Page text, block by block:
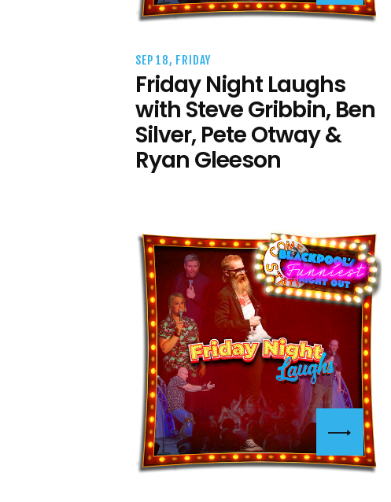
SEP 18, FRIDAY
Friday Night Laughs
with Steve Gribbin, Ben
Silver, Pete Otway &
Ryan Gleeson